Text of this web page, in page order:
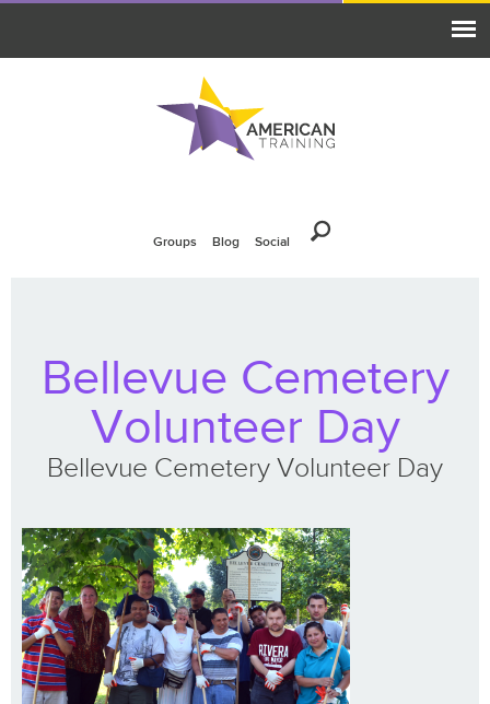
Groups Blog Social
Bellevue Cemetery
Volunteer Day
Bellevue Cemetery Volunteer Day